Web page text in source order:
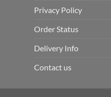
Privacy Policy
Order Status
Delivery Info
Contact us